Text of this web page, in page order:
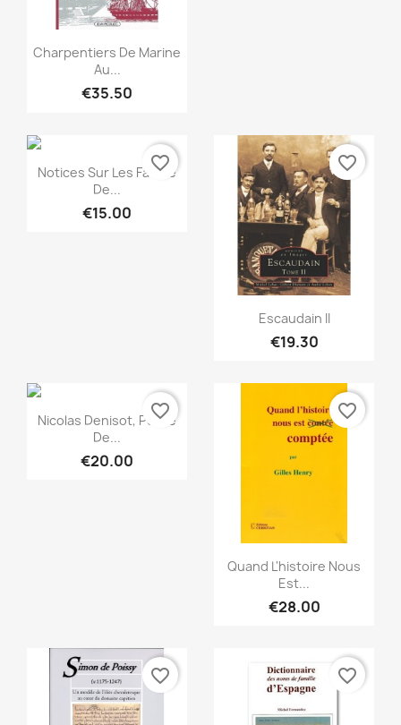
Quick view
Charpentiers De Marine
Au...
€35.50
Quick view
Notices Sur Les Famille
De...
€15.00
favorite_border
Quick view
Escaudain II
€19.30
favorite_border
Quick view
Nicolas Denisot, Poète
De...
€20.00
favorite_border
Quick view
Quand L'histoire Nous
Est...
€28.00
favorite_border
favorite_border favorite_border